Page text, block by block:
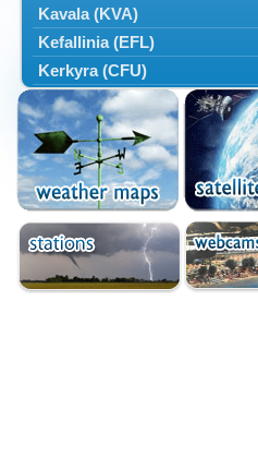
Kavala (KVA)
Kefallinia (EFL)
Kerkyra (CFU)
Kos (KGS)
Kozanis Filippos (KZI)
Kriti Chania (CHQ)
Kriti Irakleio (HER)
Leros (LRS)
Limnos (LXS)
Milos (MLO)
Mykonos (JMK)